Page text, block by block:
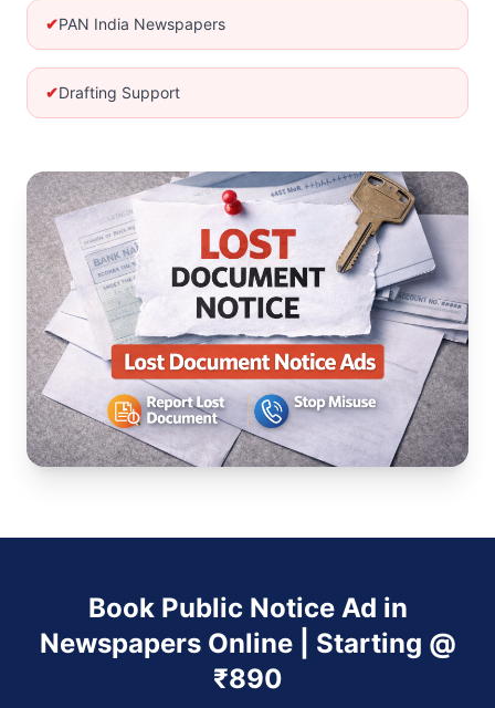
✔PAN India Newspapers
✔Drafting Support
Book Public Notice Ad in
Newspapers Online | Starting @
₹890